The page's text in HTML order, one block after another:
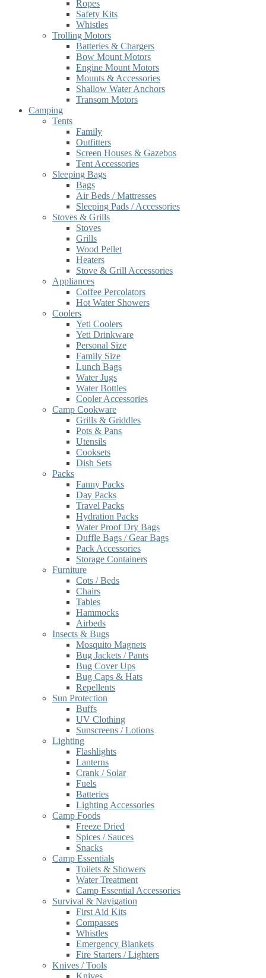
Ropes
Safety Kits
Whistles
Trolling Motors
Batteries & Chargers
Bow Mount Motors
Engine Mount Motors
Mounts & Accessories
Shallow Water Anchors
Transom Motors
Camping
Tents
Family
Outfitters
Screen Houses & Gazebos
Tent Accessories
Sleeping Bags
Bags
Air Beds / Mattresses
Sleeping Pads / Accessories
Stoves & Grills
Stoves
Grills
Wood Pellet
Heaters
Stove & Grill Accessories
Appliances
Coffee Percolators
Hot Water Showers
Coolers
Yeti Coolers
Yeti Drinkware
Personal Size
Family Size
Lunch Bags
Water Jugs
Water Bottles
Cooler Accessories
Camp Cookware
Grills & Griddles
Pots & Pans
Utensils
Cooksets
Dish Sets
Packs
Fanny Packs
Day Packs
Travel Packs
Hydration Packs
Water Proof Dry Bags
Duffle Bags / Gear Bags
Pack Accessories
Storage Containers
Furniture
Cots / Beds
Chairs
Tables
Hammocks
Airbeds
Insects & Bugs
Mosquito Magnets
Bug Jackets / Pants
Bug Cover Ups
Bug Caps & Hats
Repellents
Sun Protection
Buffs
UV Clothing
Sunscreens / Lotions
Lighting
Flashlights
Lanterns
Crank / Solar
Fuels
Batteries
Lighting Accessories
Camp Foods
Freeze Dried
Spices / Sauces
Snacks
Camp Essentials
Toilets & Showers
Water Treatment
Camp Essential Accessories
Survival & Navigation
First Aid Kits
Compasses
Whistles
Emergency Blankets
Fire Starters / Lighters
Knives / Tools
Knives